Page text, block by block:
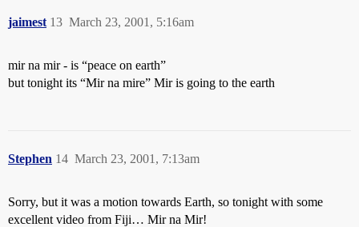
jaimest March 23, 2001, 5:16am
13
mir na mir - is “peace on earth”
but tonight its “Mir na mire” Mir is going to the earth
Stephen March 23, 2001, 7:13am
14
Sorry, but it was a motion towards Earth, so tonight with some
excellent video from Fiji… Mir na Mir!